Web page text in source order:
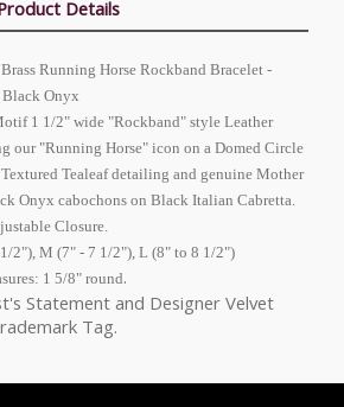
Details
Running Horse Rockband Bracelet -
Onyx
1 1/2" wide "Rockband" style Leather
our "Running Horse" icon on a Domed Circle
Tealeaf detailing and genuine Mother
Onyx cabochons on Black Italian Cabretta.
Closure.
2"), M (7" - 7 1/2"), L (8" to 8 1/2")
1 5/8" round.
Statement and Designer Velvet
Tag.